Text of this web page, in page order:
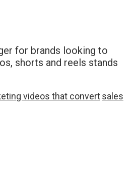
for brands looking to
shorts and reels stands
videos that convertsales